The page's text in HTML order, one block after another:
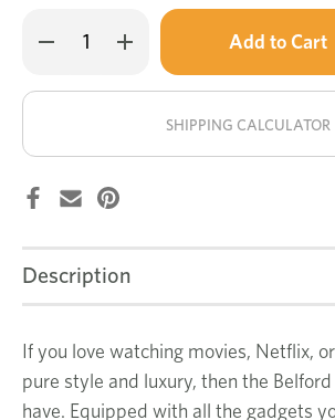
Decrease
Quantity
4
Increase
Quantity
4
recliner
Only
in
stock!
SHIPPING CALCULATOR
Description
If you love watching movies, Netflix,
pure style and luxury, then the
have. Equipped with all the gadgets